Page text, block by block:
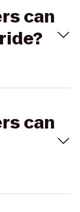
can
can